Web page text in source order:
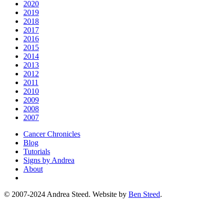
2020
2019
2018
2017
2016
2015
2014
2013
2012
2011
2010
2009
2008
2007
Cancer Chronicles
Blog
Tutorials
Signs by Andrea
About
© 2007-2024 Andrea Steed. Website by Ben Steed.